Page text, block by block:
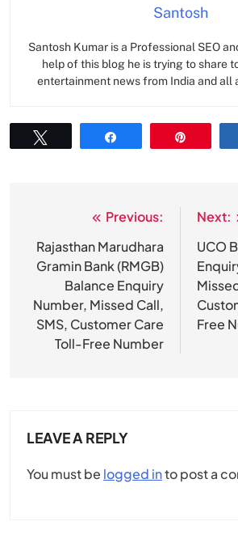
Santosh
Santosh Kumar is a Professional SEO
help of this blog he is trying to share
entertainment news from India and all
navigation
Previous:
Rajasthan Marudhara
Gramin Bank (RMGB)
Balance Enquiry
Number, Missed Call,
SMS, Customer Care
Toll-Free Number
Next:
UCO
Free
LEAVE A REPLY
You must be logged into post a